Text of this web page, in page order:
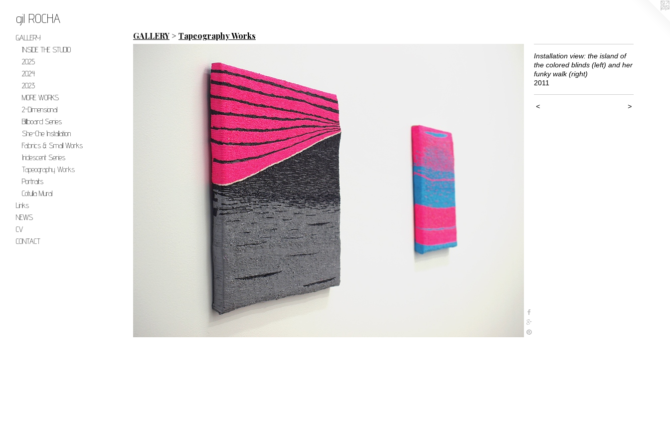
gil ROCHA
GALLERY
INSIDE THE STUDIO
2025
2024
2023
MORE WORKS
2-Dimensional
Billboard Series
She-Che Installation
Fabrics & Small Works
Iridescent Series
Tapeography Works
Portraits
Cotulla Mural
Links
NEWS
CV
CONTACT
GALLERY > Tapeography Works
Installation view: the island of
the colored blinds (left) and her
funky walk (right)
2011
< >